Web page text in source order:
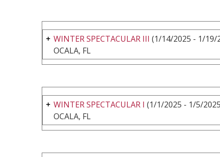
WINTER SPECTACULAR III (1/14/2025 - 1/19/
OCALA, FL
WINTER SPECTACULAR I (1/1/2025 - 1/5/
OCALA, FL